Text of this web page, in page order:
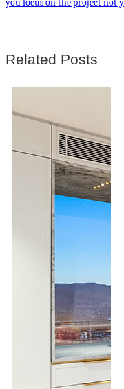
you focus on the project not
Related Posts